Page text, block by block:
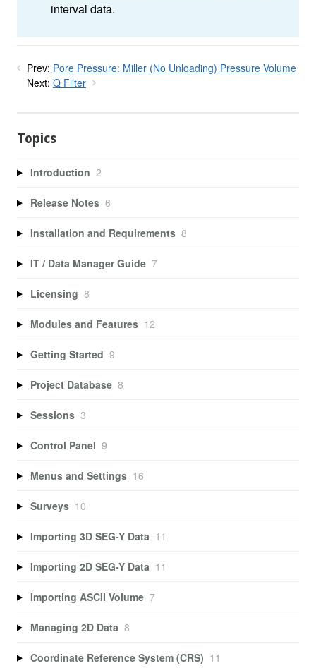
interval data.
Prev: Pore Pressure: Miller (No Unloading) Pressure Volume
Next: Q Filter
Topics
Introduction 2
Release Notes 6
Installation and Requirements 8
IT / Data Manager Guide 7
Licensing 8
Modules and Features 12
Getting Started 9
Project Database 8
Sessions 3
Control Panel 9
Menus and Settings 16
Surveys 10
Importing 3D SEG-Y Data 11
Importing 2D SEG-Y Data 11
Importing ASCII Volume 7
Managing 2D Data 8
Coordinate Reference System (CRS) 11